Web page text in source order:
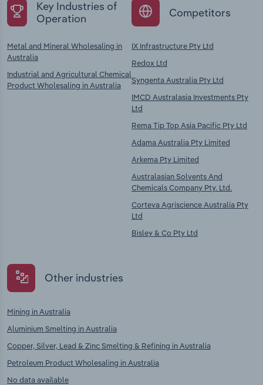
Key Industries of
Operation
Metal and Mineral Wholesaling in
Australia
Industrial and Agricultural Chemical
Product Wholesaling in Australia
Competitors
IX Infrastructure Pty Ltd
Redox Ltd
Syngenta Australia Pty Ltd
IMCD Australasia Investments Pty
Ltd
Rema Tip Top Asia Pacific Pty Ltd
Adama Australia Pty Limited
Arkema Pty Limited
Australasian Solvents And
Chemicals Company Pty. Ltd.
Corteva Agriscience Australia Pty
Ltd
Bisley & Co Pty Ltd
Other industries
Mining in Australia
Aluminium Smelting in Australia
Copper, Silver, Lead & Zinc Smelting & Refining in Australia
Petroleum Product Wholesaling in Australia
No data available